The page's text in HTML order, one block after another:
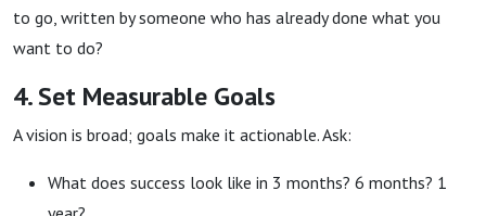
to go, written by someone who has already done what you
want to do?
4. Set Measurable Goals
A vision is broad; goals make it actionable. Ask:
What does success look like in 3 months? 6 months? 1